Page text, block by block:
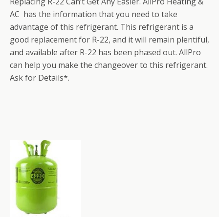
AC has the information that you need to take
advantage of this refrigerant. This refrigerant is a
good replacement for R-22, and it will remain plentiful,
and available after R-22 has been phased out. AllPro
can help you make the changeover to this refrigerant.
Ask for Details*.